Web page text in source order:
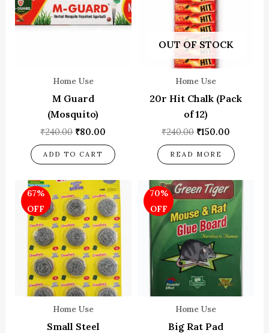
Home Use
M Guard
(Mosquito)
₹240.00 ₹80.00
ADD TO CART
OUT OF STOCK
Home Use
20r Hit Chalk (Pack
of 12)
₹240.00 ₹150.00
READ MORE
67%
OFF
Home Use
Small Steel
Original
price
was:
₹180.00.
Current
price
is:
₹60.00.
70%
OFF
Home Use
Big Rat Pad
Original
price
was:
₹100.00.
Current
price
is:
₹30.00.